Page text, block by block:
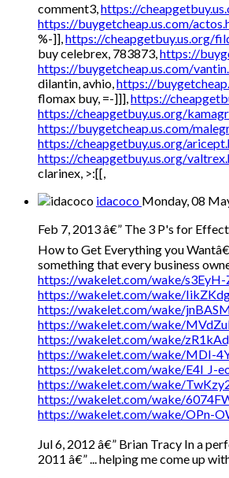
comment3,https://
https://buygetcheap.us.com/
%-]],https://cheapgetbuy.us.org/
buy celebrex, 783873,https://
https://buygetcheap.us.com/
dilantin, avhio,https://
flomax buy, =-]]],https://
https://cheapgetbuy.us.org/
https://buygetcheap.us.com/
https://cheapgetbuy.us.org/
https://cheapgetbuy.us.org/
clarinex, >:[[,
idacoco Monday, 08
Feb 7, 2013 â€” The 3 P's for
How to Get Everything you
something that every business
https://wakelet.com/wake/
https://wakelet.com/wake/
https://wakelet.com/wake/
https://wakelet.com/wake/
https://wakelet.com/wake/
https://wakelet.com/wake/MDI-
https://wakelet.com/wake/E4l_J-
https://wakelet.com/wake/
https://wakelet.com/wake/
https://wakelet.com/wake/OPn-
Jul 6, 2012 â€” Brian Tracy In a
2011 â€” ... helping me come up